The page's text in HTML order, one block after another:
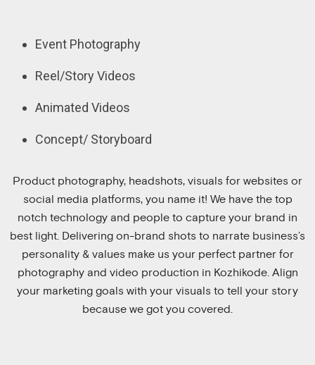
Event Photography
Reel/Story Videos
Animated Videos
Concept/ Storyboard
Product photography, headshots, visuals for websites or
social media platforms, you name it! We have the top
notch technology and people to capture your brand in
best light. Delivering on-brand shots to narrate business’s
personality & values make us your perfect partner for
photography and video production in Kozhikode. Align
your marketing goals with your visuals to tell your story
because we got you covered.